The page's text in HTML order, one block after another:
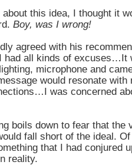
about this idea, I thought it
Boy, was I wrong!
agreed with his
had all kinds of excuses…It
microphone and
would resonate with
was concerned
boils down to fear that the
fall short of the ideal.
that I had conjured
reality.